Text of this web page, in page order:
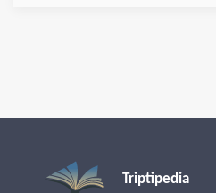
Triptipedia